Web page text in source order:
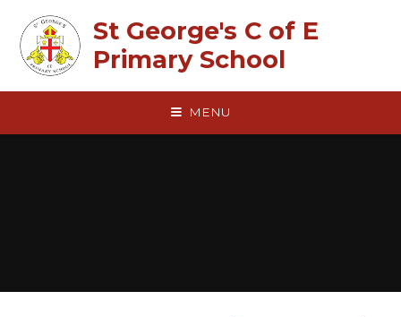
St George's C of E
Primary School
MENU